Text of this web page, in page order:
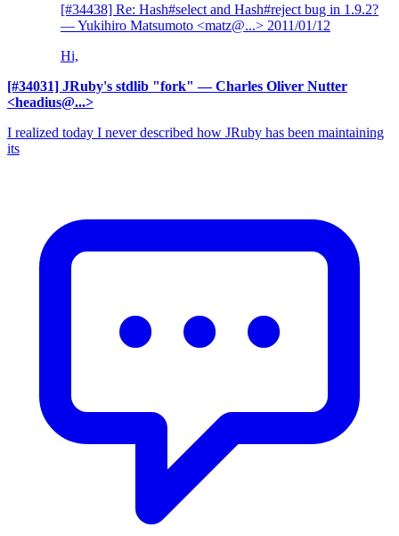
[#34438] Re: Hash#select and Hash#reject bug in 1.9.2?
— Yukihiro Matsumoto <matz@...> 2011/01/12
Hi,
[#34031] JRuby's stdlib "fork" — Charles Oliver Nutter
<headius@...>
I realized today I never described how JRuby has been maintaining
its